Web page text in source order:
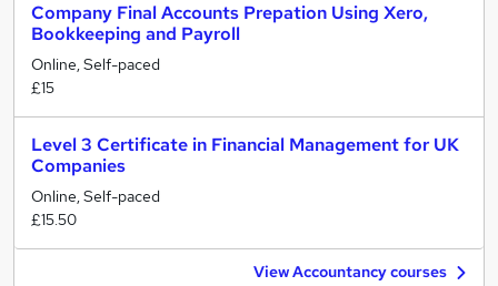
Company Final Accounts Prepation Using Xero,
Bookkeeping and Payroll
Online, Self-paced
£15
Level 3 Certificate in Financial Management for UK
Companies
Online, Self-paced
£15.50
View Accountancy courses